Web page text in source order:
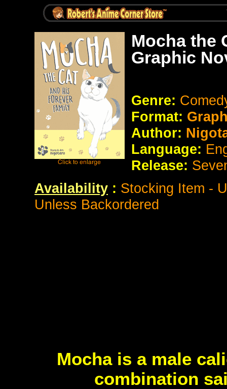
Mocha the
Graphic
Genre:
Format:
Author:
Language:
Release:
Availability : Stocking Item -
Unless Backordered
Mocha is a male
combination